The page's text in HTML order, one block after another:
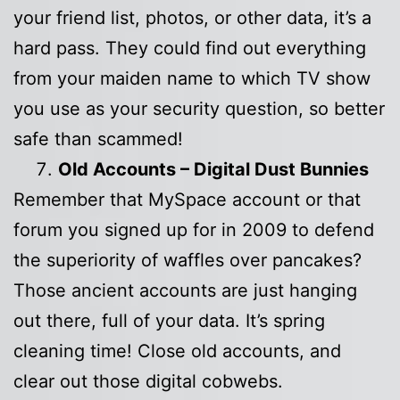
your friend list, photos, or other data, it’s a
hard pass. They could find out everything
from your maiden name to which TV show
you use as your security question, so better
safe than scammed!
Old Accounts – Digital Dust Bunnies
Remember that MySpace account or that
forum you signed up for in 2009 to defend
the superiority of waffles over pancakes?
Those ancient accounts are just hanging
out there, full of your data. It’s spring
cleaning time! Close old accounts, and
clear out those digital cobwebs.